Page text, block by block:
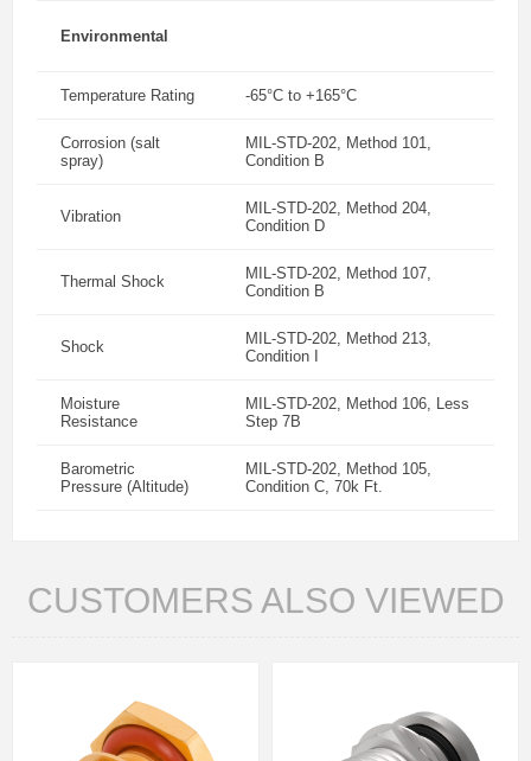
Environmental
Temperature Rating -65°C to +165°C
Corrosion (salt
spray)
MIL-STD-202, Method 101,
Condition B
Vibration
MIL-STD-202, Method 204,
Condition D
Thermal Shock
MIL-STD-202, Method 107,
Condition B
Shock
MIL-STD-202, Method 213,
Condition I
Moisture
Resistance
MIL-STD-202, Method 106, Less
Step 7B
Barometric
Pressure (Altitude)
MIL-STD-202, Method 105,
Condition C, 70k Ft.
CUSTOMERS ALSO VIEWED